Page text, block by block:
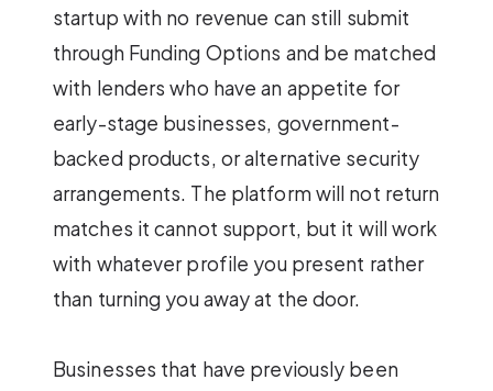
startup with no revenue can still submit
through Funding Options and be matched
with lenders who have an appetite for
early-stage businesses, government-
backed products, or alternative security
arrangements. The platform will not return
matches it cannot support, but it will work
with whatever profile you present rather
than turning you away at the door.
Businesses that have previously been